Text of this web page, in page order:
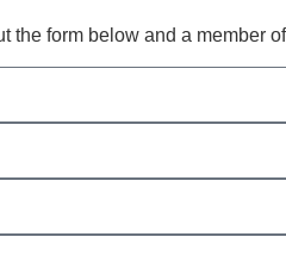
the form below and a member